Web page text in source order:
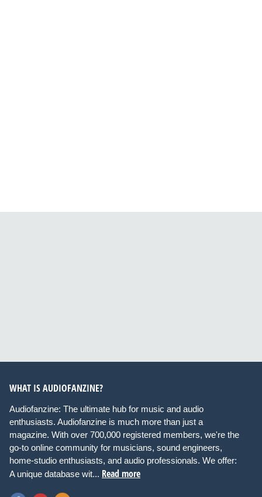
WHAT IS AUDIOFANZINE?
Audiofanzine: The ultimate hub for music and audio
enthusiasts. Audiofanzine is much more than just a
magazine. With over 700,000 registered members, we're the
go-to online community for musicians, sound engineers,
home-studio enthusiasts, and audio professionals. We offer:
A unique database wit... Read more